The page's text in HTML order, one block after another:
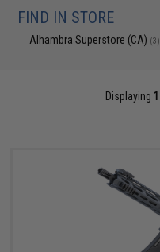
FIND IN STORE
Alhambra Superstore (CA) (3)
Displaying 1